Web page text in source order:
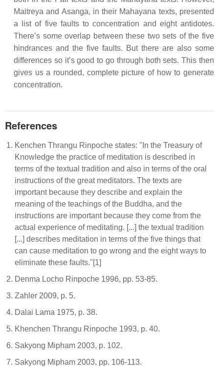
Maitreya and Asanga, in their Mahayana texts, presented
a list of five faults to concentration and eight antidotes.
There’s some overlap between these two sets of the five
hindrances and the five faults. But there are also some
differences so it’s good to go through both sets. This then
gives us a rounded, complete picture of how to generate
concentration.
References
Kenchen Thrangu Rinpoche states: "In the Treasury of
Knowledge the practice of meditation is described in
terms of the textual tradition and also in terms of the oral
instructions of the great meditators. The texts are
important because they describe and explain the
meaning of the teachings of the Buddha, and the
instructions are important because they come from the
actual experience of meditating. [...] the textual tradition
[...] describes meditation in terms of the five things that
can cause meditation to go wrong and the eight ways to
eliminate these faults."[1]
Denma Locho Rinpoche 1996, pp. 53-85.
Zahler 2009, p. 5.
Dalai Lama 1975, p. 38.
Khenchen Thrangu Rinpoche 1993, p. 40.
Sakyong Mipham 2003, p. 102.
Sakyong Mipham 2003, pp. 106-113.